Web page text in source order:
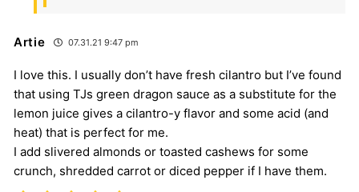
Artie 07.31.21 9:47 pm
I love this. I usually don’t have fresh cilantro but I’ve found
that using TJs green dragon sauce as a substitute for the
lemon juice gives a cilantro-y flavor and some acid (and
heat) that is perfect for me.
I add slivered almonds or toasted cashews for some
crunch, shredded carrot or diced pepper if I have them.